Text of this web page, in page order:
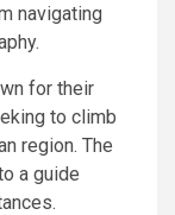
navigating
for their
to climb
region. The
a guide